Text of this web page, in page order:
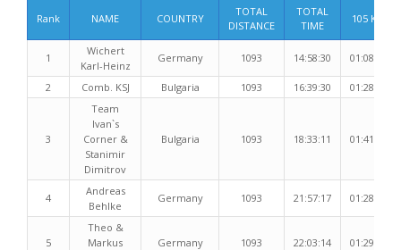
Rank NAME COUNTRY
TOTAL
DISTANCE
TOTAL
TIME
105 Km
1
Wichert
Karl-Heinz
Germany 1093 14:58:30 01:08:52
2 Comb. KSJ Bulgaria 1093 16:39:30 01:28:02
3
Team
Ivan`s
Corner &
Stanimir
Dimitrov
Bulgaria 1093 18:33:11 01:41:34
4
Andreas
Behlke
Germany 1093 21:57:17 01:28:25
5
Theo &
Markus
Germany 1093 22:03:14 01:29:47